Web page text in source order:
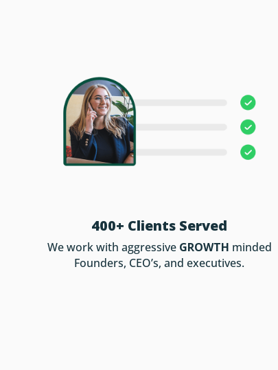
400+ Clients Served
We work with aggressive GROWTH minded
Founders, CEO’s, and executives.